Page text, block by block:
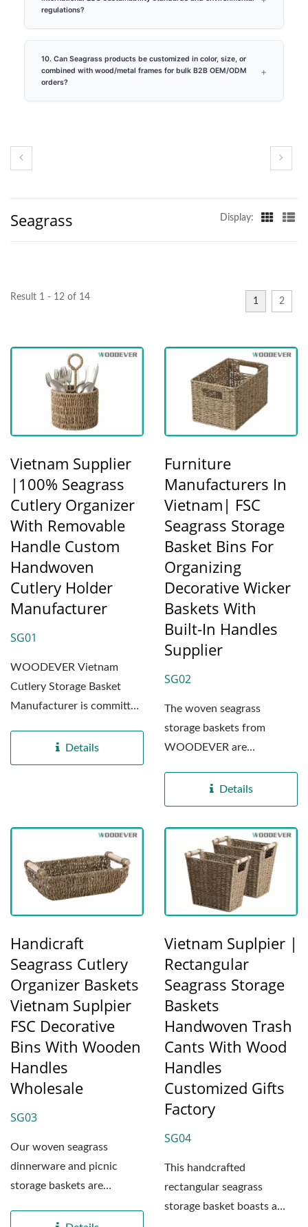
regulations?
10. Can Seagrass products be customized in color, size, or
combined with wood/metal frames for bulk B2B OEM/ODM
orders?
Seagrass Display:
Result 1 - 12 of 14 1 2
Vietnam Supplier
|100% Seagrass
Cutlery Organizer
With Removable
Handle Custom
Handwoven
Cutlery Holder
Manufacturer
SG01
WOODEVER Vietnam
Cutlery Storage Basket
Manufacturer is committed
Details
Furniture
Manufacturers In
Vietnam| FSC
Seagrass Storage
Basket Bins For
Organizing
Decorative Wicker
Baskets With
Built-In Handles
Supplier
SG02
The woven seagrass
storage baskets from
WOODEVER are
specialized factory...
Details
Handicraft
Seagrass Cutlery
Organizer Baskets
Vietnam Suplpier
FSC Decorative
Bins With Wooden
Handles
Wholesale
SG03
Our woven seagrass
dinnerware and picnic
storage baskets are
Vietnam Suplpier |
Rectangular
Seagrass Storage
Baskets
Handwoven Trash
Cants With Wood
Handles
Customized Gifts
Factory
SG04
This handcrafted
rectangular seagrass
storage basket boasts a